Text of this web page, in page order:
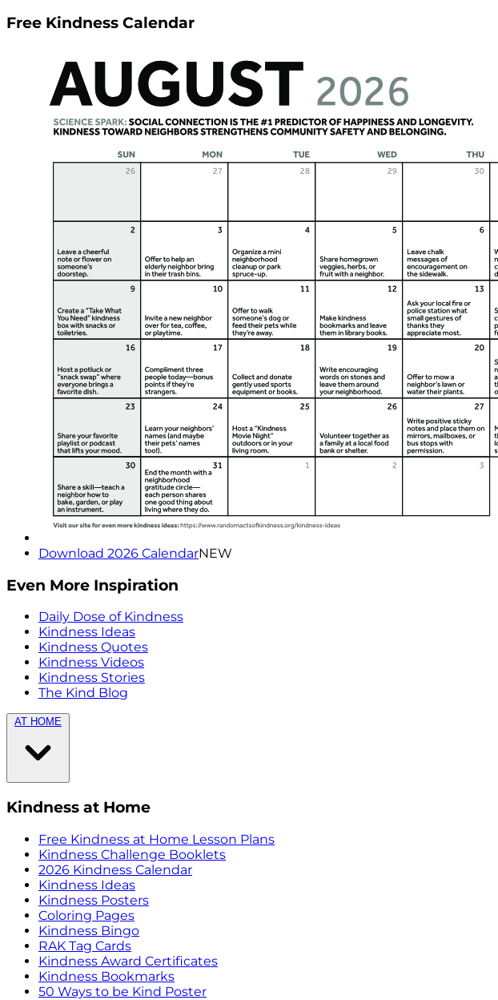
Free Kindness Calendar
Download 2026 CalendarNEW
Even More Inspiration
Daily Dose of Kindness
Kindness Ideas
Kindness Quotes
Kindness Videos
Kindness Stories
The Kind Blog
AT HOME
Kindness at Home
Free Kindness at Home Lesson Plans
Kindness Challenge Booklets
2026 Kindness Calendar
Kindness Ideas
Kindness Posters
Coloring Pages
Kindness Bingo
RAK Tag Cards
Kindness Award Certificates
Kindness Bookmarks
50 Ways to be Kind Poster